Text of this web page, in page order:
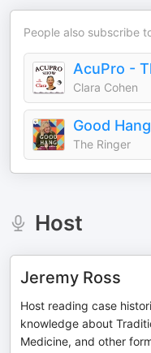
People also subscribe
Clara Cohen
Good
The Ringer
Host
Jeremy Ross
Host reading case
knowledge about
Medicine, and other